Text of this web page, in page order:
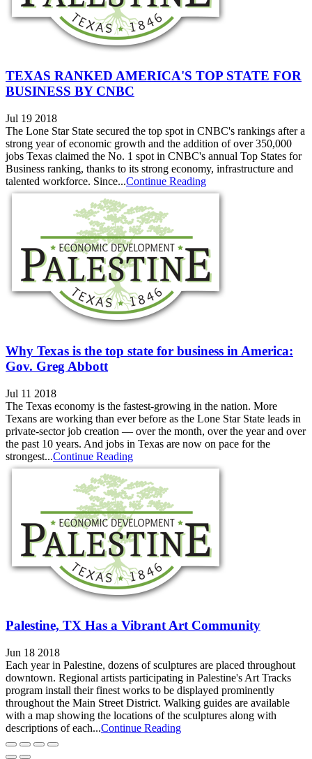
TEXAS RANKED AMERICA'S TOP STATE FOR
BUSINESS BY CNBC
Jul 19 2018
The Lone Star State secured the top spot in CNBC's rankings after a
strong year of economic growth and the addition of over 350,000
jobs Texas claimed the No. 1 spot in CNBC's annual Top States for
Business ranking, thanks to its strong economy, infrastructure and
talented workforce. Since...Continue Reading
Why Texas is the top state for business in America:
Gov. Greg Abbott
Jul 11 2018
The Texas economy is the fastest-growing in the nation. More
Texans are working than ever before as the Lone Star State leads in
private-sector job creation — over the month, over the year and over
the past 10 years. And jobs in Texas are now on pace for the
strongest...Continue Reading
Palestine, TX Has a Vibrant Art Community
Jun 18 2018
Each year in Palestine, dozens of sculptures are placed throughout
downtown. Regional artists participating in Palestine's Art Tracks
program install their finest works to be displayed prominently
throughout the Main Street District. Walking guides are available
with a map showing the locations of the sculptures along with
descriptions of each...Continue Reading